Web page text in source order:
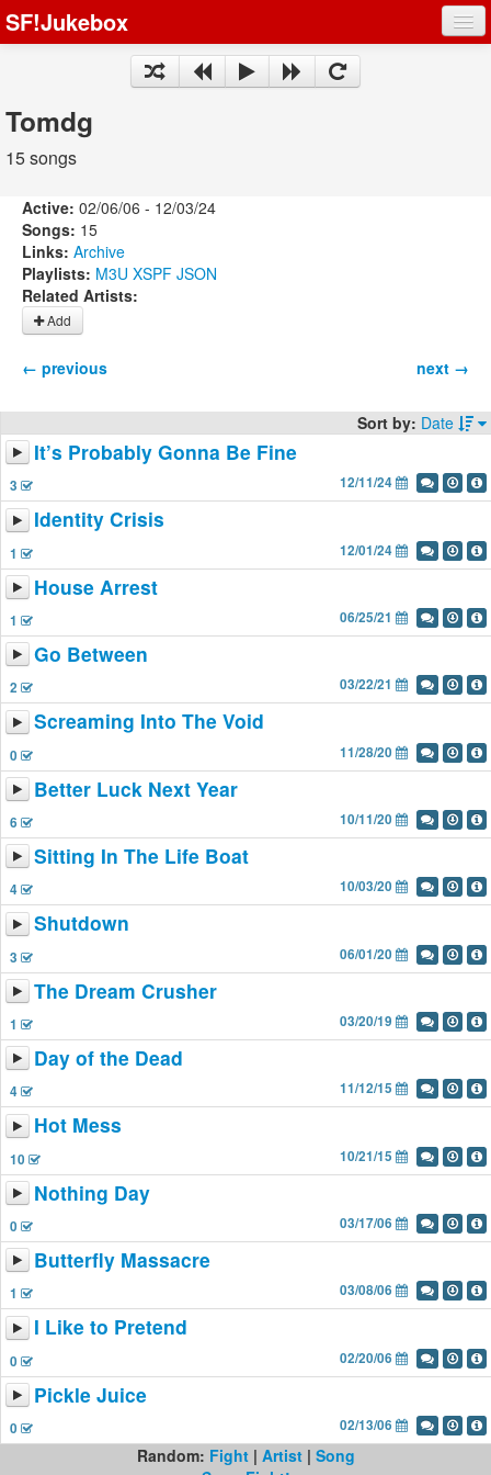
SF!Jukebox
Artists
Songs
Playlists
Register
Tomdg
15 songs
Active: 02/06/06 - 12/03/24
Songs: 15
Links: Archive
Playlists: M3U XSPF JSON
Related Artists:
Add
next →
← previous
Sort by: Date
It’s Probably Gonna Be Fine
3 12/11/24
Identity Crisis
1 12/01/24
House Arrest
1 06/25/21
Go Between
2 03/22/21
Screaming Into The Void
0 11/28/20
Better Luck Next Year
6 10/11/20
Sitting In The Life Boat
4 10/03/20
Shutdown
3 06/01/20
The Dream Crusher
1 03/20/19
Day of the Dead
4 11/12/15
Hot Mess
10 10/21/15
Nothing Day
0 03/17/06
Butterfly Massacre
1 03/08/06
I Like to Pretend
0 02/20/06
Pickle Juice
0 02/13/06
Random: Fight| Artist| Song